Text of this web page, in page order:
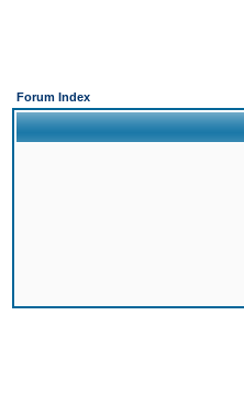
Forum Index